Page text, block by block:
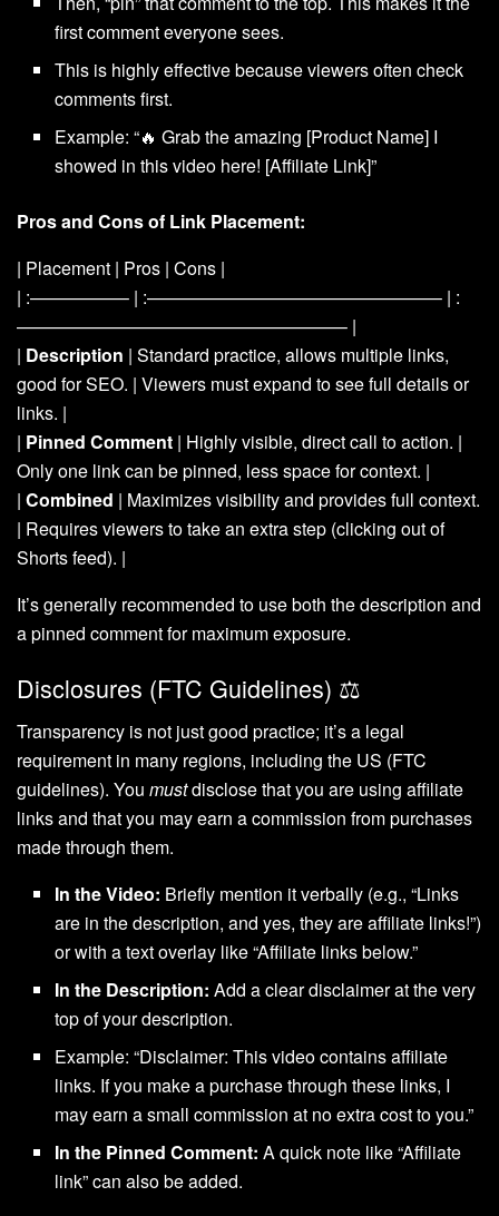
first comment everyone sees.
This is highly effective because viewers often check
comments first.
Example: “🔥 Grab the amazing [Product Name] I
showed in this video here! [Affiliate Link]”
Pros and Cons of Link Placement:
| Placement | Pros | Cons |
| :—————– | :————————————————– | :
——————————————————– |
| Description | Standard practice, allows multiple links,
good for SEO. | Viewers must expand to see full details or
links. |
| Pinned Comment | Highly visible, direct call to action. |
Only one link can be pinned, less space for context. |
| Combined | Maximizes visibility and provides full context.
| Requires viewers to take an extra step (clicking out of
Shorts feed). |
It’s generally recommended to use both the description and
a pinned comment for maximum exposure.
Disclosures (FTC Guidelines) ⚖️
Transparency is not just good practice; it’s a legal
requirement in many regions, including the US (FTC
guidelines). You mustdisclose that you are using affiliate
links and that you may earn a commission from purchases
made through them.
In the Video: Briefly mention it verbally (e.g., “Links
are in the description, and yes, they are affiliate links!”)
or with a text overlay like “Affiliate links below.”
In the Description: Add a clear disclaimer at the very
top of your description.
Example: “Disclaimer: This video contains affiliate
links. If you make a purchase through these links, I
may earn a small commission at no extra cost to you.”
In the Pinned Comment: A quick note like “Affiliate
link” can also be added.